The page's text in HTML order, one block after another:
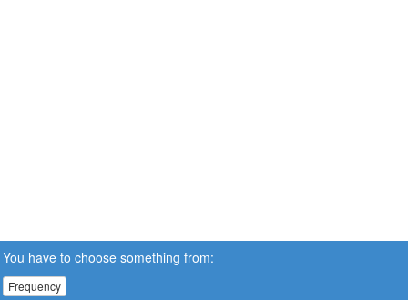
You have to choose something from:
Frequency